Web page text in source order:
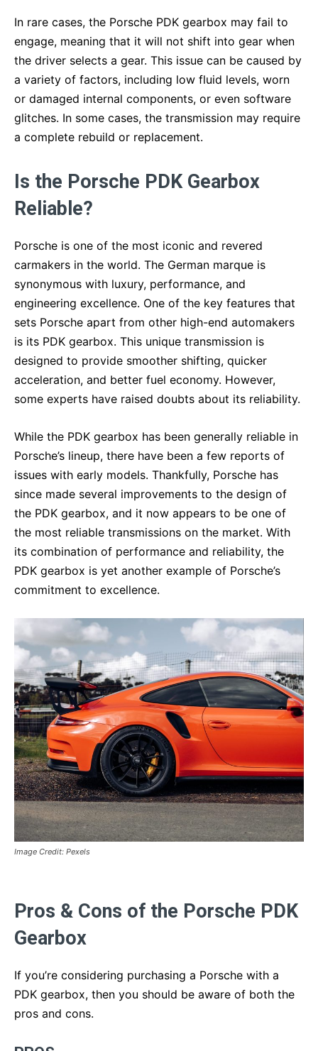
In rare cases, the Porsche PDK gearbox may fail to
engage, meaning that it will not shift into gear when
the driver selects a gear. This issue can be caused by
a variety of factors, including low fluid levels, worn
or damaged internal components, or even software
glitches. In some cases, the transmission may require
a complete rebuild or replacement.
Is the Porsche PDK Gearbox
Reliable?
Porsche is one of the most iconic and revered
carmakers in the world. The German marque is
synonymous with luxury, performance, and
engineering excellence. One of the key features that
sets Porsche apart from other high-end automakers
is its PDK gearbox. This unique transmission is
designed to provide smoother shifting, quicker
acceleration, and better fuel economy. However,
some experts have raised doubts about its reliability.
While the PDK gearbox has been generally reliable in
Porsche’s lineup, there have been a few reports of
issues with early models. Thankfully, Porsche has
since made several improvements to the design of
the PDK gearbox, and it now appears to be one of
the most reliable transmissions on the market. With
its combination of performance and reliability, the
PDK gearbox is yet another example of Porsche’s
commitment to excellence.
Image Credit: Pexels
Pros & Cons of the Porsche PDK
Gearbox
If you’re considering purchasing a Porsche with a
PDK gearbox, then you should be aware of both the
pros and cons.